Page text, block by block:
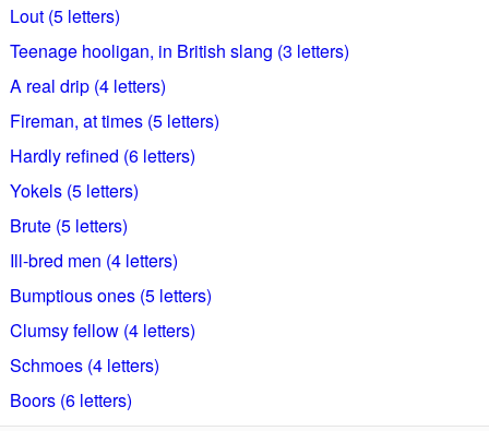
Lout (5 letters)
Teenage hooligan, in British slang (3 letters)
A real drip (4 letters)
Fireman, at times (5 letters)
Hardly refined (6 letters)
Yokels (5 letters)
Brute (5 letters)
Ill-bred men (4 letters)
Bumptious ones (5 letters)
Clumsy fellow (4 letters)
Schmoes (4 letters)
Boors (6 letters)